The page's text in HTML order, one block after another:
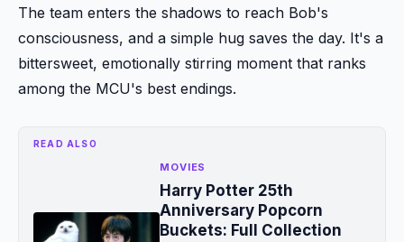
The team enters the shadows to reach Bob's
consciousness, and a simple hug saves the day. It's a
bittersweet, emotionally stirring moment that ranks
among the MCU's best endings.
READ ALSO
MOVIES
Harry Potter 25th
Anniversary Popcorn
Buckets: Full Collection